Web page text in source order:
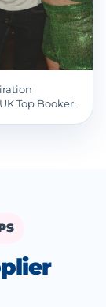
Top Booker.